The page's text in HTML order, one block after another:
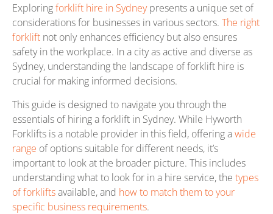
Exploringforklift hire in Sydneypresents a unique set of
considerations for businesses in various sectors. The right
forklift not only enhances efficiency but also ensures
safety in the workplace. In a city as active and diverse as
Sydney, understanding the landscape of forklift hire is
crucial for making informed decisions.
This guide is designed to navigate you through the
essentials of hiring a forklift in Sydney. While Hyworth
Forklifts is a notable provider in this field, offering awide
range of options suitable for different needs, it’s
important to look at the broader picture. This includes
understanding what to look for in a hire service, the types
of forkliftsavailable, and how to match them to your
specific business requirements.